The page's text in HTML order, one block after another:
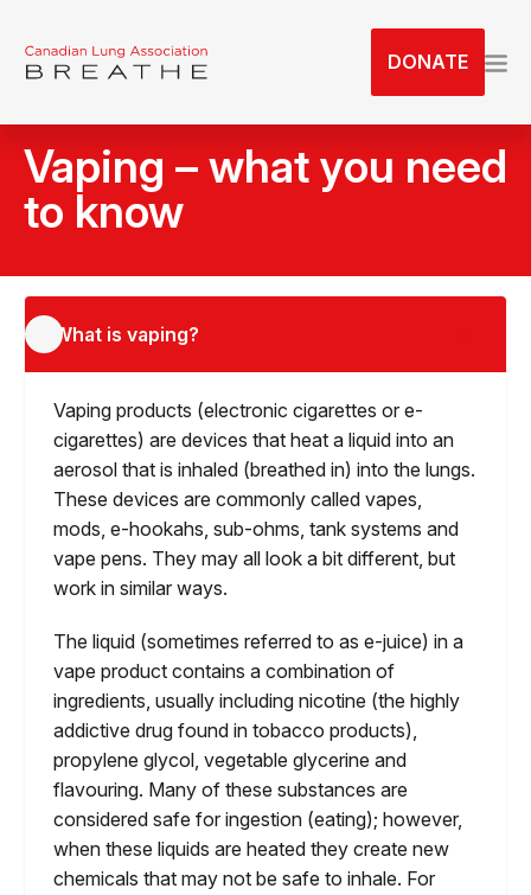
c
DONATE
Vaping – what you need
to know
What is vaping?
Vaping products (electronic cigarettes or e-
cigarettes) are devices that heat a liquid into an
aerosol that is inhaled (breathed in) into the lungs.
These devices are commonly called vapes,
mods, e-hookahs, sub-ohms, tank systems and
vape pens. They may all look a bit different, but
work in similar ways.
The liquid (sometimes referred to as e-juice) in a
vape product contains a combination of
ingredients, usually including nicotine (the highly
addictive drug found in tobacco products),
propylene glycol, vegetable glycerine and
flavouring. Many of these substances are
considered safe for ingestion (eating); however,
when these liquids are heated they create new
chemicals that may not be safe to inhale. For